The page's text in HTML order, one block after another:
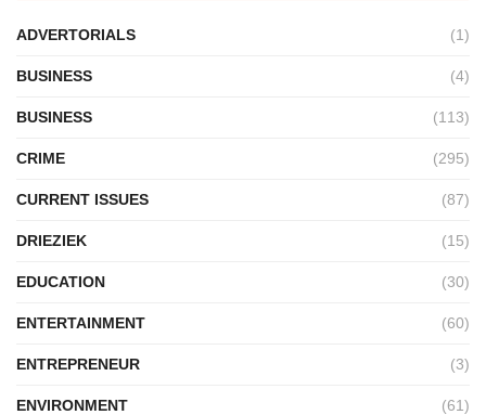
ADVERTORIALS (1)
BUSINESS (4)
BUSINESS (113)
CRIME (295)
CURRENT ISSUES (87)
DRIEZIEK (15)
EDUCATION (30)
ENTERTAINMENT (60)
ENTREPRENEUR (3)
ENVIRONMENT (61)